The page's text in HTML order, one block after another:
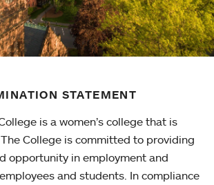
STATEMENT
is a women’s college that is
College is committed to providing
opportunity in employment and
and students. In compliance